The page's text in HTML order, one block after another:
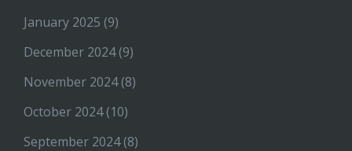
January 2025 (9)
December 2024(9)
November 2024(8)
October 2024(10)
September 2024(8)